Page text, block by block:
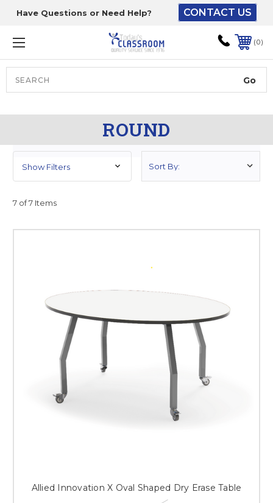
Have Questions or Need Help? CONTACT US
0
ROUND
Show Filters
7 of 7 Items
Allied Innovation X Oval Shaped Dry Erase Table
The driver will unload
onto your loading
dock or your staff to
unload from the end of
the truck.
To get the products to
ground level and your
Door Delivery – NO steps.